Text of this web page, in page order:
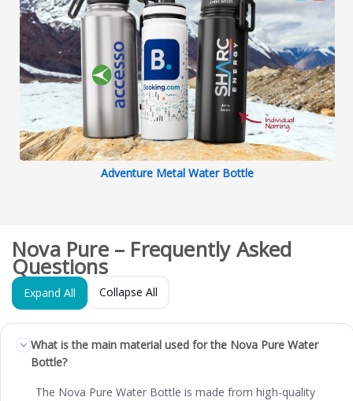
Adventure Metal Water Bottle
Nova Pure – Frequently Asked
Questions
Expand All Collapse All
What is the main material used for the Nova Pure Water
Bottle?
The Nova Pure Water Bottle is made from high-quality